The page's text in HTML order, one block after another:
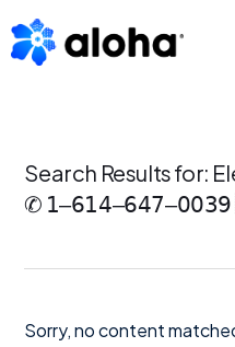
to
primary
to
main
to
footer
Search Results for:
✆
Sorry, no content